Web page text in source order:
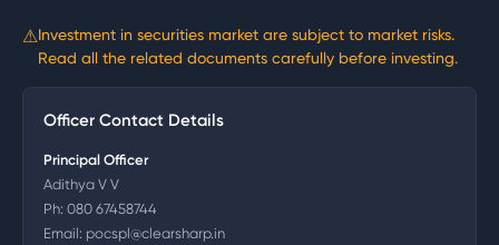
⚠Investment in securities market are subject to market risks.
Read all the related documents carefully before investing.
Officer Contact Details
Principal Officer
Adithya V V
Ph: 080 67458744
Email: pocspl@clearsharp.in